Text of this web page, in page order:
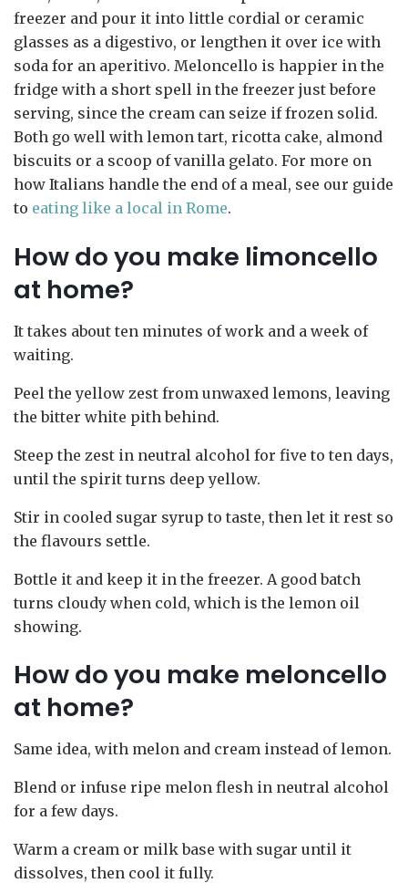
freezer and pour it into little cordial or ceramic
glasses as a digestivo, or lengthen it over ice with
soda for an aperitivo. Meloncello is happier in the
fridge with a short spell in the freezer just before
serving, since the cream can seize if frozen solid.
Both go well with lemon tart, ricotta cake, almond
biscuits or a scoop of vanilla gelato. For more on
how Italians handle the end of a meal, see our guide
to eating like a local in Rome.
How do you make limoncello
at home?
It takes about ten minutes of work and a week of
waiting.
Peel the yellow zest from unwaxed lemons, leaving
the bitter white pith behind.
Steep the zest in neutral alcohol for five to ten days,
until the spirit turns deep yellow.
Stir in cooled sugar syrup to taste, then let it rest so
the flavours settle.
Bottle it and keep it in the freezer. A good batch
turns cloudy when cold, which is the lemon oil
showing.
How do you make meloncello
at home?
Same idea, with melon and cream instead of lemon.
Blend or infuse ripe melon flesh in neutral alcohol
for a few days.
Warm a cream or milk base with sugar until it
dissolves, then cool it fully.